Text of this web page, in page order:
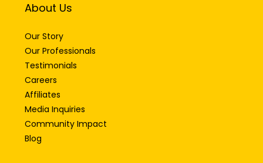
About Us
Our Story
Our Professionals
Testimonials
Careers
Affiliates
Media Inquiries
Community Impact
Blog